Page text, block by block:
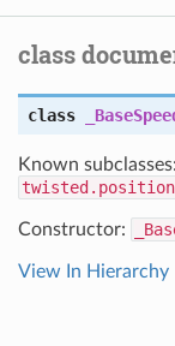
class
class
Known subclasses:
Constructor:
View In Hierarchy